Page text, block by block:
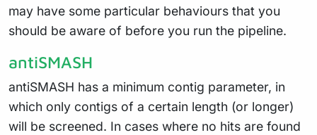
may have some particular behaviours that you
should be aware of before you run the pipeline.
antiSMASH
antiSMASH has a minimum contig parameter, in
which only contigs of a certain length (or longer)
will be screened. In cases where no hits are found